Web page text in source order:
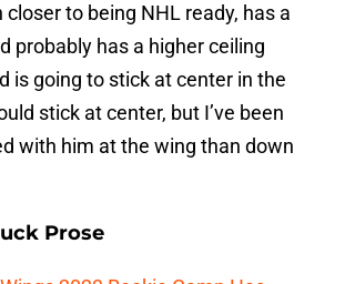
closer to being NHL ready, has a
probably has a higher ceiling
is going to stick at center in the
stick at center, but I’ve been
with him at the wing than down
Prose